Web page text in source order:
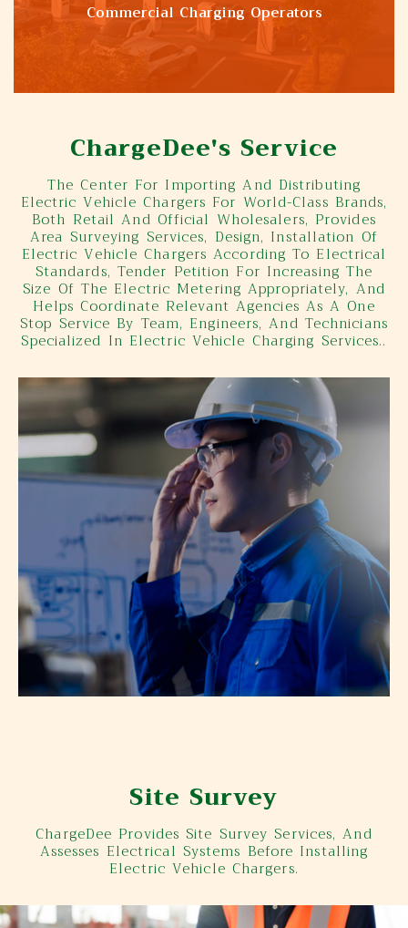
Commercial Charging Operators
ChargeDee's Service
The Center For Importing And Distributing
Electric Vehicle Chargers For World-Class Brands,
Both Retail And Official Wholesalers, Provides
Area Surveying Services, Design, Installation Of
Electric Vehicle Chargers According To Electrical
Standards, Tender Petition For Increasing The
Size Of The Electric Metering Appropriately, And
Helps Coordinate Relevant Agencies As A One
Stop Service By Team, Engineers, And Technicians
Specialized In Electric Vehicle Charging Services..
Site Survey
ChargeDee Provides Site Survey Services, And
Assesses Electrical Systems Before Installing
Electric Vehicle Chargers.